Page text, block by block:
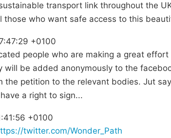
transport link throughout the
those who want safe access to this
+0100
people who are making a great
will be added anonymously to the
the petition to the relevant bodies. Jut
a right to sign...
+0100
twitter.com/Wonder_Path